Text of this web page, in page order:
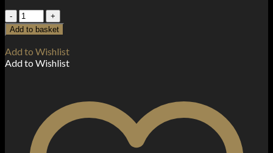
100
Green
Regular
Rizla
Rolling
Add to basket
Add to Wishlist
Add to Wishlist